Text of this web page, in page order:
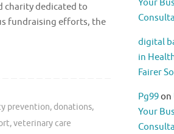
charity dedicated to
fundraising efforts, the
prevention, donations,
,veterinary care
Your
digital
in
Fairer
Pg99on
Your